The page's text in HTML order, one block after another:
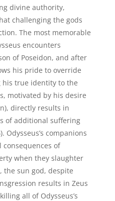
divine authority,
challenging the gods
The most memorable
encounters
of Poseidon, and after
his pride to override
his true identity to the
motivated by his desire
directly results in
of additional suffering
Odysseus’s companions
of
when they slaughter
the sun god, despite
results in Zeus
all of Odysseus’s